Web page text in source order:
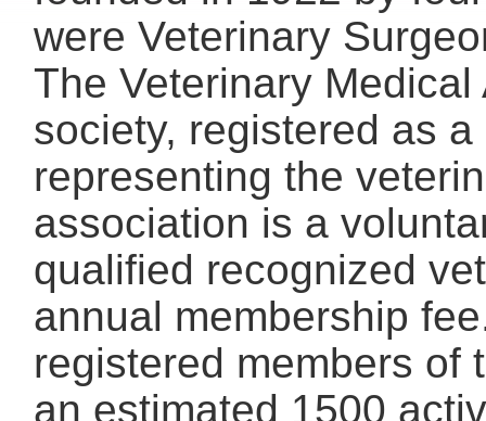
were Veterinary
The Veterinary
society, registered as
representing the
association is a
qualified recognized
annual membership
registered members of
an estimated 1500